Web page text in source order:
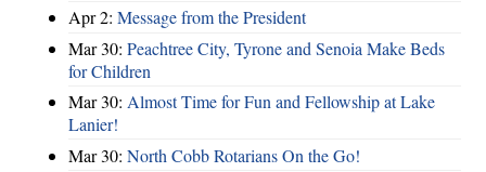
Apr 2: Message from the President
Mar 30: Peachtree City, Tyrone and Senoia Make Beds
for Children
Mar 30: Almost Time for Fun and Fellowship at Lake
Lanier!
Mar 30: North Cobb Rotarians On the Go!